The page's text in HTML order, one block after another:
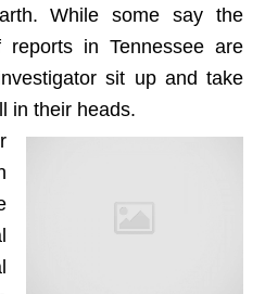
While some say the
in Tennessee are
sit up and take
in their heads.